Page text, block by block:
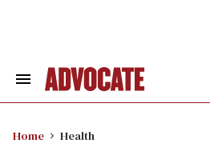
Search
Home Health